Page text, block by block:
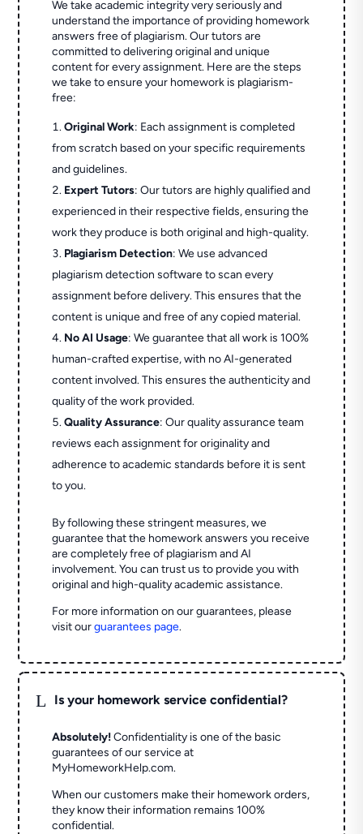
We take academic integrity very seriously and
understand the importance of providing homework
answers free of plagiarism. Our tutors are
committed to delivering original and unique
content for every assignment. Here are the steps
we take to ensure your homework is plagiarism-
free:
Original Work: Each assignment is completed
from scratch based on your specific requirements
and guidelines.
Expert Tutors: Our tutors are highly qualified and
experienced in their respective fields, ensuring the
work they produce is both original and high-quality.
Plagiarism Detection: We use advanced
plagiarism detection software to scan every
assignment before delivery. This ensures that the
content is unique and free of any copied material.
No AI Usage: We guarantee that all work is 100%
human-crafted expertise, with no AI-generated
content involved. This ensures the authenticity and
quality of the work provided.
Quality Assurance: Our quality assurance team
reviews each assignment for originality and
adherence to academic standards before it is sent
to you.
By following these stringent measures, we
guarantee that the homework answers you receive
are completely free of plagiarism and AI
involvement. You can trust us to provide you with
original and high-quality academic assistance.
For more information on our guarantees, please
visit ourguarantees page.
L Is your homework service confidential?
Absolutely! Confidentiality is one of the basic
guarantees of our service at
MyHomeworkHelp.com.
When our customers make their homework orders,
they know their information remains 100%
confidential.